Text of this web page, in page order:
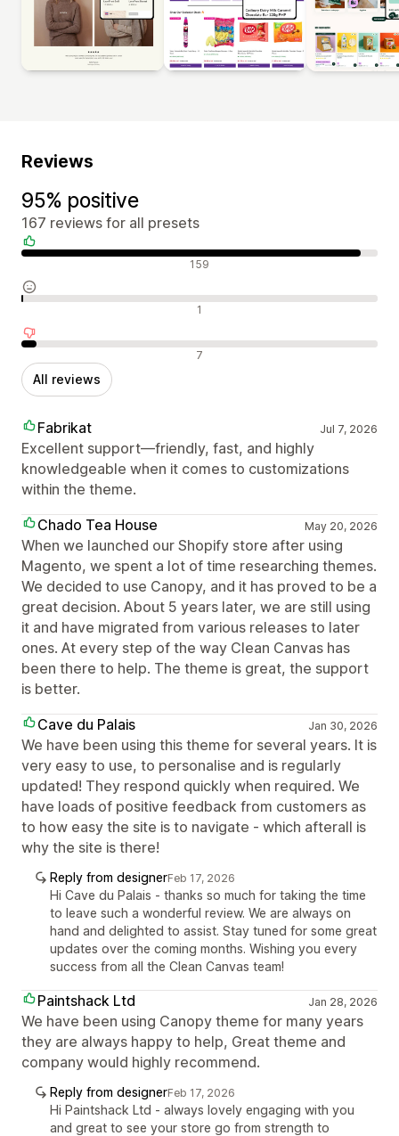
Reviews
95% positive
167 reviews for all presets
Positive reviews 159
Neutral reviews 1
Negative reviews 7
All reviews
Fabrikat Jul 7, 2026
Excellent support—friendly, fast, and highly
knowledgeable when it comes to customizations
within the theme.
Chado Tea House
May 20, 2026
When we launched our Shopify store after using
Magento, we spent a lot of time researching themes.
We decided to use Canopy, and it has proved to be a
great decision. About 5 years later, we are still using
it and have migrated from various releases to later
ones. At every step of the way Clean Canvas has
been there to help. The theme is great, the support
is better.
Cave du Palais
Jan 30, 2026
We have been using this theme for several years. It is
very easy to use, to personalise and is regularly
updated! They respond quickly when required. We
have loads of positive feedback from customers as
to how easy the site is to navigate - which afterall is
why the site is there!
Reply from designerFeb 17, 2026
Hi Cave du Palais - thanks so much for taking the time
to leave such a wonderful review. We are always on
hand and delighted to assist. Stay tuned for some great
updates over the coming months. Wishing you every
success from all the Clean Canvas team!
Paintshack Ltd Jan 28, 2026
We have been using Canopy theme for many years
they are always happy to help, Great theme and
company would highly recommend.
Reply from designerFeb 17, 2026
Hi Paintshack Ltd - always lovely engaging with you
and great to see your store go from strength to